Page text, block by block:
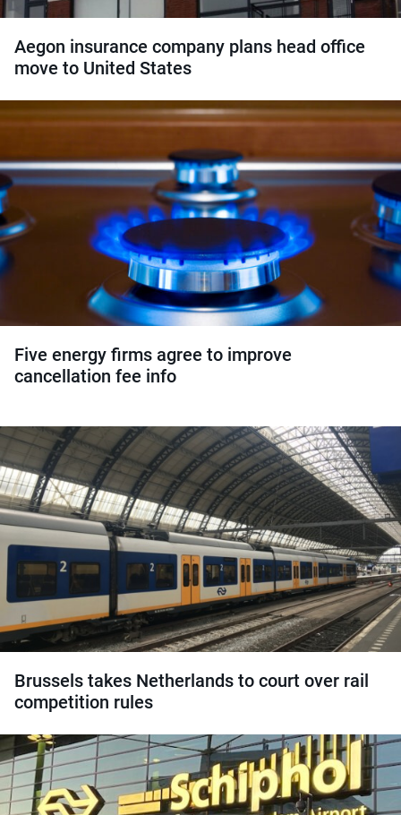
Aegon insurance company plans head office
move to United States
Five energy firms agree to improve
cancellation fee info
Brussels takes Netherlands to court over rail
competition rules